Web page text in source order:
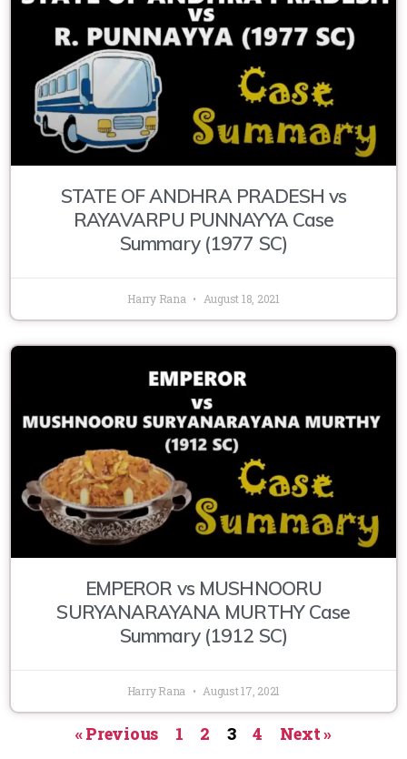
STATE OF ANDHRA PRADESH vs
RAYAVARPU PUNNAYYA Case
Summary (1977 SC)
Harry Rana August 18, 2021
EMPEROR vs MUSHNOORU
SURYANARAYANA MURTHY Case
Summary (1912 SC)
Harry Rana August 17, 2021
« Previous 1 2 3 4 Next »